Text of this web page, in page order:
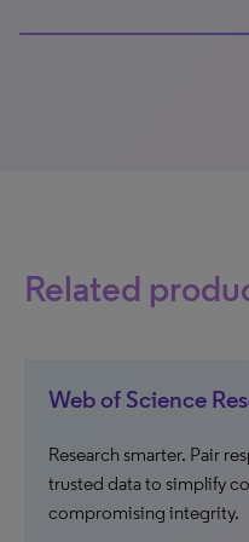
Related
Web of Science
Research smarter. Pair
trusted data to simplify
compromising integrity.